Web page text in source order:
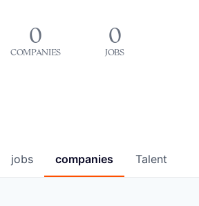
0
COMPANIES
0
JOBS
jobs companies Talent